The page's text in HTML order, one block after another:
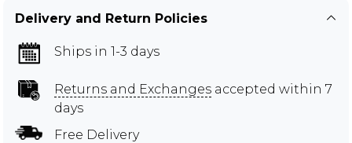
Delivery and Return Policies
Ships in 1-3 days
Returns and Exchanges accepted within 7
days
Free Delivery